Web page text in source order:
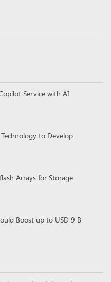
Service with AI
to Develop
Arrays for Storage
Boost up to USD 9 B